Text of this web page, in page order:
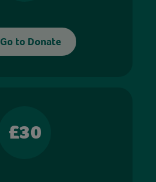
Go to Donate
£30